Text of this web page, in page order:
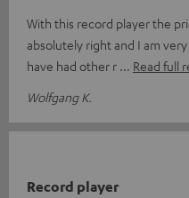
With this record player the
absolutely right and I am
have had other r
Read full
Wolfgang K.
Record player